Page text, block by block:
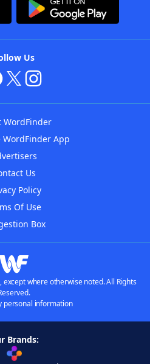
Us
WordFinder
WordFinder App
Us
Policy
Of Use
Box
where otherwise noted. All Rights
personal information
Brands: